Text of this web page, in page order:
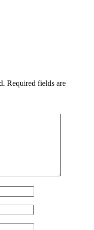
Required fields are